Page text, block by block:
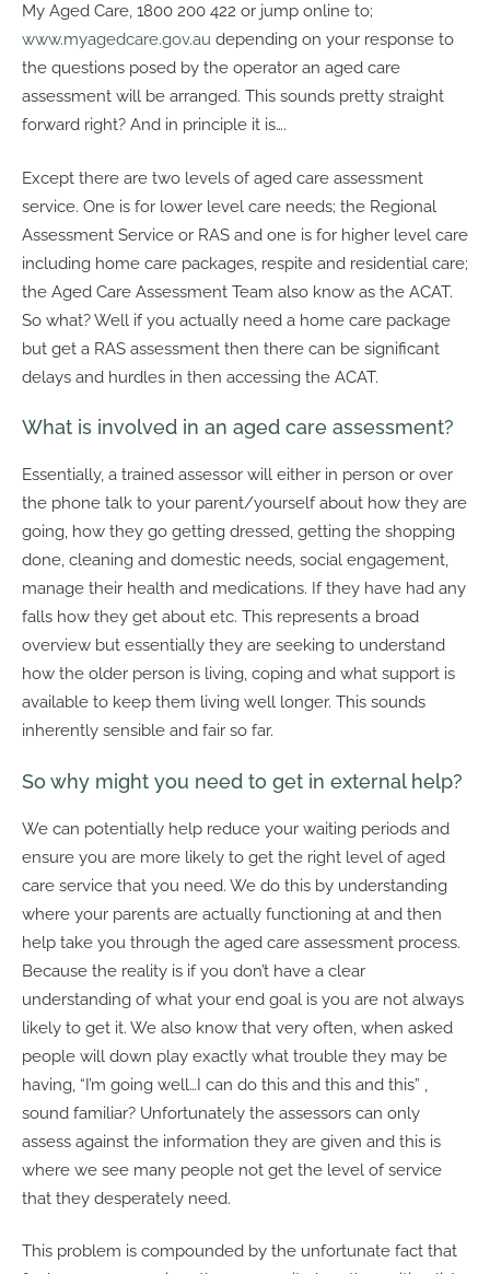
My Aged Care, 1800 200 422 or jump online to;
www.myagedcare.gov.au depending on your response to
the questions posed by the operator an aged care
assessment will be arranged. This sounds pretty straight
forward right? And in principle it is….
Except there are two levels of aged care assessment
service. One is for lower level care needs; the Regional
Assessment Service or RAS and one is for higher level care
including home care packages, respite and residential care;
the Aged Care Assessment Team also know as the ACAT.
So what? Well if you actually need a home care package
but get a RAS assessment then there can be significant
delays and hurdles in then accessing the ACAT.
What is involved in an aged care assessment?
Essentially, a trained assessor will either in person or over
the phone talk to your parent/yourself about how they are
going, how they go getting dressed, getting the shopping
done, cleaning and domestic needs, social engagement,
manage their health and medications. If they have had any
falls how they get about etc. This represents a broad
overview but essentially they are seeking to understand
how the older person is living, coping and what support is
available to keep them living well longer. This sounds
inherently sensible and fair so far.
So why might you need to get in external help?
We can potentially help reduce your waiting periods and
ensure you are more likely to get the right level of aged
care service that you need. We do this by understanding
where your parents are actually functioning at and then
help take you through the aged care assessment process.
Because the reality is if you don’t have a clear
understanding of what your end goal is you are not always
likely to get it. We also know that very often, when asked
people will down play exactly what trouble they may be
having, “I’m going well…I can do this and this and this” ,
sound familiar? Unfortunately the assessors can only
assess against the information they are given and this is
where we see many people not get the level of service
that they desperately need.
This problem is compounded by the unfortunate fact that